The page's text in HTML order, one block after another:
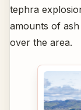
tephra
amounts of
over the area.